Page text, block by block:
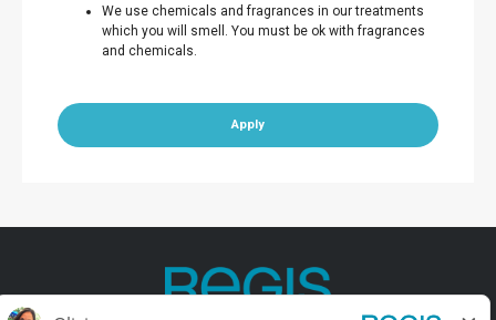
We use chemicals and fragrances in our treatments
which you will smell. You must be ok with fragrances
and chemicals.
Apply